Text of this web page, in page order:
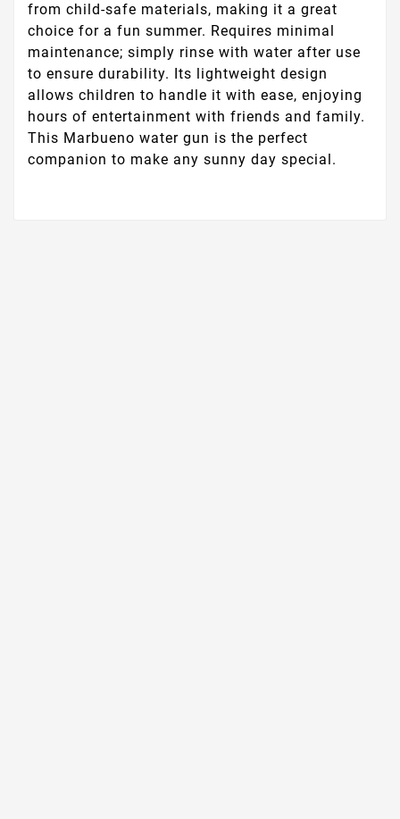
from child-safe materials, making it a great
choice for a fun summer. Requires minimal
maintenance; simply rinse with water after use
to ensure durability. Its lightweight design
allows children to handle it with ease, enjoying
hours of entertainment with friends and family.
This Marbueno water gun is the perfect
companion to make any sunny day special.